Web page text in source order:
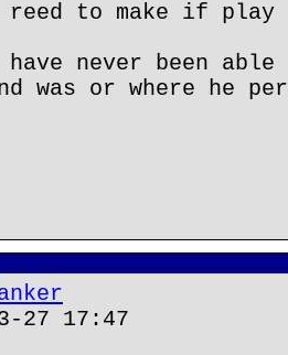
to make if play
never been
was or where he
27 17:47